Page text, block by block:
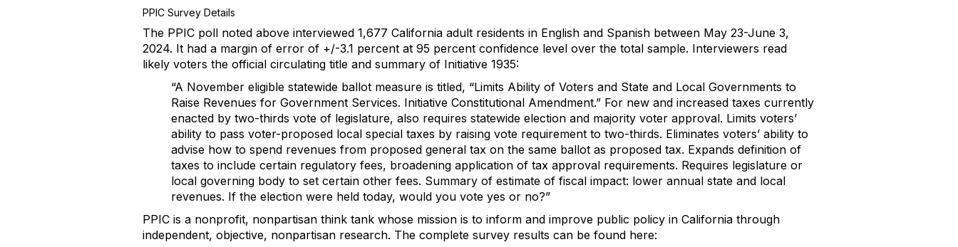
PPIC Survey Details
The PPIC poll noted above interviewed 1,677 California adult residents in English and Spanish between May 23-June 3,
2024. It had a margin of error of +/-3.1 percent at 95 percent confidence level over the total sample. Interviewers read
likely voters the official circulating title and summary of Initiative 1935:
“A November eligible statewide ballot measure is titled, “Limits Ability of Voters and State and Local Governments to
Raise Revenues for Government Services. Initiative Constitutional Amendment.” For new and increased taxes currently
enacted by two-thirds vote of legislature, also requires statewide election and majority voter approval. Limits voters’
ability to pass voter-proposed local special taxes by raising vote requirement to two-thirds. Eliminates voters’ ability to
advise how to spend revenues from proposed general tax on the same ballot as proposed tax. Expands definition of
taxes to include certain regulatory fees, broadening application of tax approval requirements. Requires legislature or
local governing body to set certain other fees. Summary of estimate of fiscal impact: lower annual state and local
revenues. If the election were held today, would you vote yes or no?”
PPIC is a nonprofit, nonpartisan think tank whose mission is to inform and improve public policy in California through
independent, objective, nonpartisan research. The complete survey results can be found here: